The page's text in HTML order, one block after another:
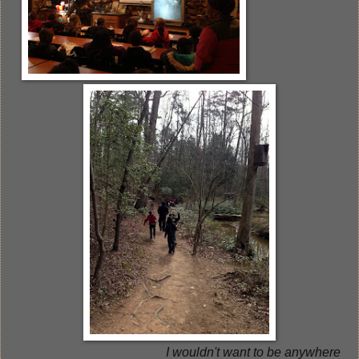
I wouldn't want to be anywhere